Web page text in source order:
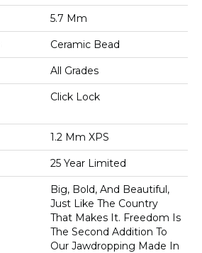
5.7 Mm
Ceramic Bead
All Grades
Click Lock
1.2 Mm XPS
25 Year Limited
Big, Bold, And Beautiful,
Just Like The Country
That Makes It. Freedom Is
The Second Addition To
Our Jawdropping Made In